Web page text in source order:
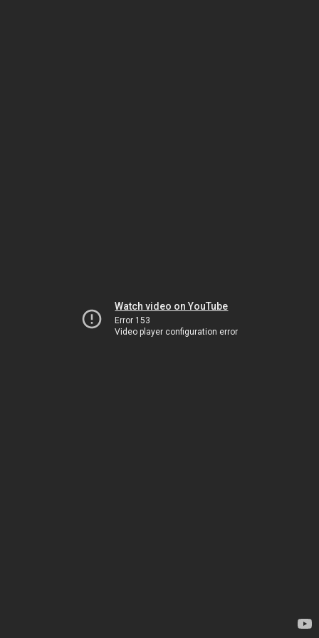
Watch video on YouTube
Error 153
Video player configuration error